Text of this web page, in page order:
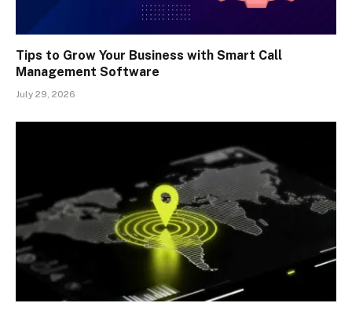
Tips to Grow Your Business with Smart Call
Management Software
July 29, 2026